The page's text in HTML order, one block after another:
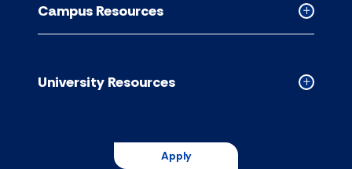
accordion
Collapsed
Campus
accordion
Campus Resources
Collapsed
University Resources
Apply